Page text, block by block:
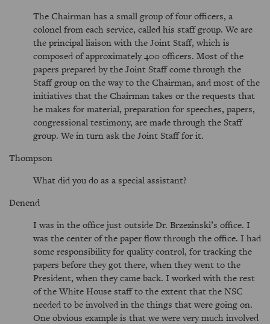
The Chairman has a small group of four officers, a
colonel from each service, called his staff group. We are
the principal liaison with the Joint Staff, which is
composed of approximately 400 officers. Most of the
papers prepared by the Joint Staff come through the
Staff group on the way to the Chairman, and most of the
initiatives that the Chairman takes or the requests that
he makes for material, preparation for speeches, papers,
congressional testimony, are made through the Staff
group. We in turn ask the Joint Staff for it.
Thompson
What did you do as a special assistant?
Denend
I was in the office just outside Dr. Brzezinski’s office. I
was the center of the paper flow through the office. I had
some responsibility for quality control, for tracking the
papers before they got there, when they went to the
President, when they came back. I worked with the rest
of the White House staff to the extent that the NSC
needed to be involved in the things that were going on.
One obvious example is that we were very much involved